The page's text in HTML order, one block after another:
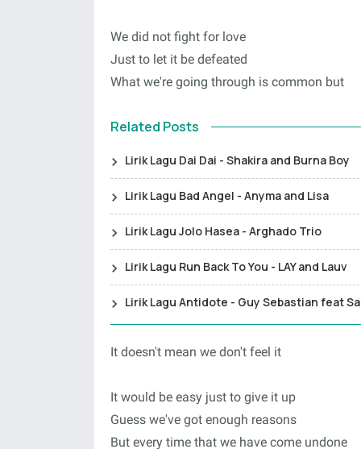
We did not fight for love
Just to let it be defeated
What we're going through is common but
Related Posts
Lirik Lagu Dai Dai - Shakira and Burna Boy
Lirik Lagu Bad Angel - Anyma and Lisa
Lirik Lagu Jolo Hasea - Arghado Trio
Lirik Lagu Run Back To You - LAY and Lauv
Lirik Lagu Antidote - Guy Sebastian feat
It doesn't mean we don't feel it
It would be easy just to give it up
Guess we've got enough reasons
But every time that we have come undone